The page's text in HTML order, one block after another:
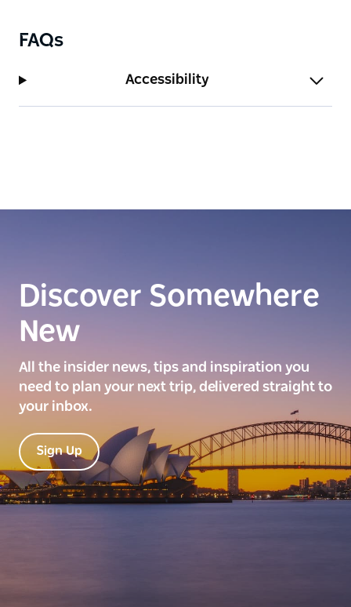
FAQs
Accessibility
Discover Somewhere
New
All the insider news, tips and inspiration you
need to plan your next trip, delivered straight to
your inbox.
Sign Up